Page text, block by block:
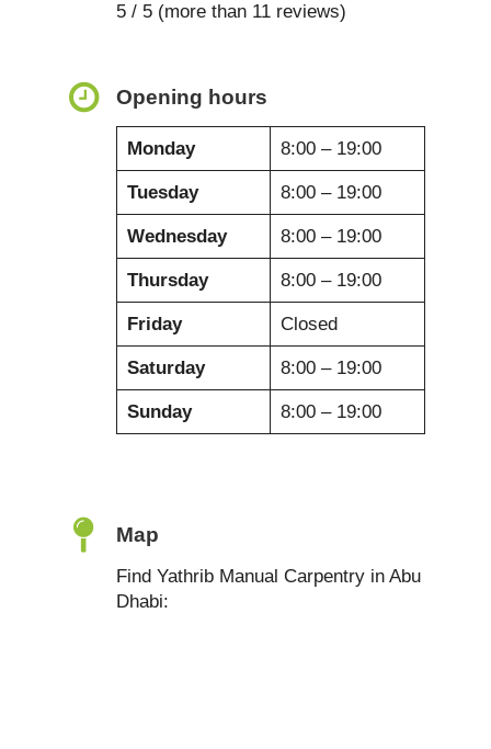
5 / 5 (more than 11 reviews)
Opening hours
Monday 8:00 – 19:00
Tuesday 8:00 – 19:00
Wednesday 8:00 – 19:00
Thursday 8:00 – 19:00
Friday Closed
Saturday 8:00 – 19:00
Sunday 8:00 – 19:00
Map
Find Yathrib Manual Carpentry in Abu
Dhabi: